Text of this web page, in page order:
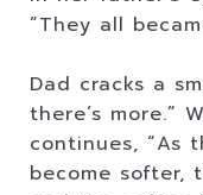
”They all
Dad cracks a
there’s more.”
continues, “As
become softer,